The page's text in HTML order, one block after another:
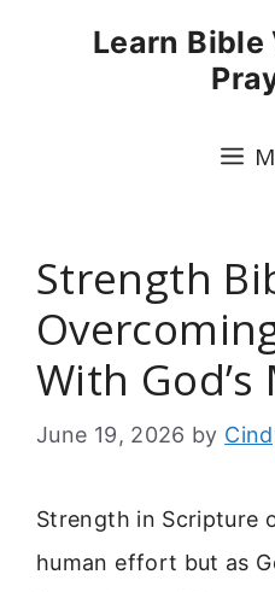
Learn Bible
Strength
With
June 19, 2026 by
Strength in Scripture
human effort but as